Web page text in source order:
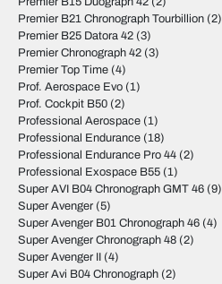
Premier B21 Chronograph Tourbillion (2)
Premier B25 Datora 42 (3)
Premier Chronograph 42 (3)
Premier Top Time (4)
Prof. Aerospace Evo (1)
Prof. Cockpit B50 (2)
Professional Aerospace (1)
Professional Endurance (18)
Professional Endurance Pro 44 (2)
Professional Exospace B55 (1)
Super AVI B04 Chronograph GMT 46 (9)
Super Avenger (5)
Super Avenger B01 Chronograph 46 (4)
Super Avenger Chronograph 48 (2)
Super Avenger II (4)
Super Avi B04 Chronograph (2)